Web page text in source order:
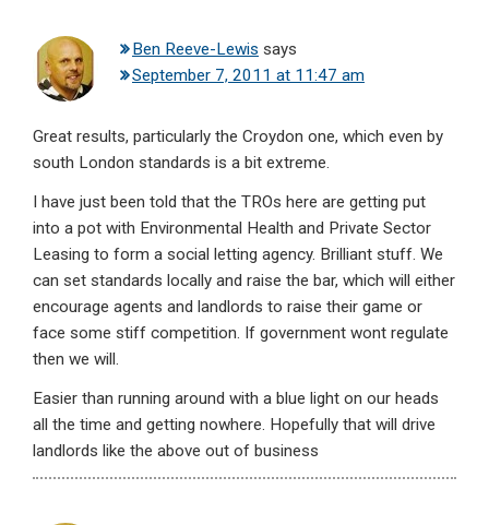
Ben Reeve-Lewis says
September 7, 2011 at 11:47 am
Great results, particularly the Croydon one, which even by
south London standards is a bit extreme.
I have just been told that the TROs here are getting put
into a pot with Environmental Health and Private Sector
Leasing to form a social letting agency. Brilliant stuff. We
can set standards locally and raise the bar, which will either
encourage agents and landlords to raise their game or
face some stiff competition. If government wont regulate
then we will.
Easier than running around with a blue light on our heads
all the time and getting nowhere. Hopefully that will drive
landlords like the above out of business